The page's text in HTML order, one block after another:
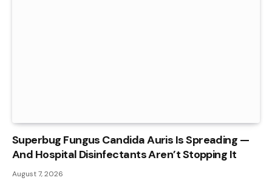
Superbug Fungus Candida Auris Is Spreading —
And Hospital Disinfectants Aren’t Stopping It
August 7, 2026